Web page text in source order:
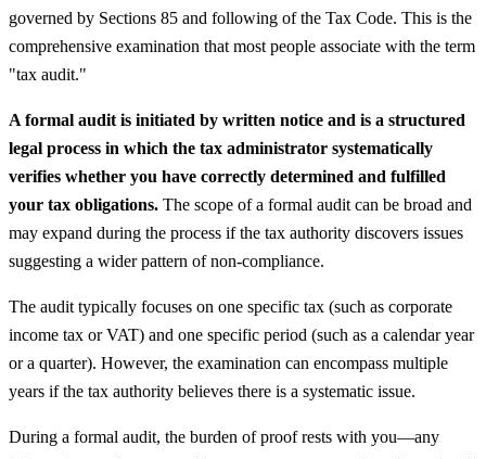
governed by Sections 85 and following of the Tax Code. This is the
comprehensive examination that most people associate with the term
"tax audit."
A formal audit is initiated by written notice and is a structured
legal process in which the tax administrator systematically
verifies whether you have correctly determined and fulfilled
your tax obligations. The scope of a formal audit can be broad and
may expand during the process if the tax authority discovers issues
suggesting a wider pattern of non-compliance.
The audit typically focuses on one specific tax (such as corporate
income tax or VAT) and one specific period (such as a calendar year
or a quarter). However, the examination can encompass multiple
years if the tax authority believes there is a systematic issue.
During a formal audit, the burden of proof rests with you—any